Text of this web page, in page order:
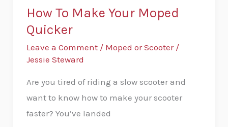
How To Make Your Moped
Quicker
Leave a Comment / Moped or Scooter/
Jessie Steward
Are you tired of riding a slow scooter and
want to know how to make your scooter
faster? You’ve landed